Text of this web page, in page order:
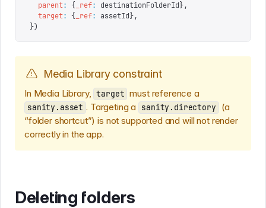
  parent
: { _ref: destinationFolderId},
  target
: { _ref: assetId},
})
Media Library constraint
In Media Library, target must reference a
sanity.asset . Targeting a sanity.directory
(a
“folder shortcut”) is not supported and will not render
correctly in the app.
Deleting folders